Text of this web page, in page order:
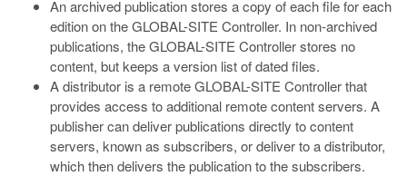
An archived publication stores a copy of each file for each
edition on the GLOBAL-SITE Controller. In non-archived
publications, the GLOBAL-SITE Controller stores no
content, but keeps a version list of dated files.
A distributor is a remote GLOBAL-SITE Controller that
provides access to additional remote content servers. A
publisher can deliver publications directly to content
servers, known as subscribers, or deliver to a distributor,
which then delivers the publication to the subscribers.